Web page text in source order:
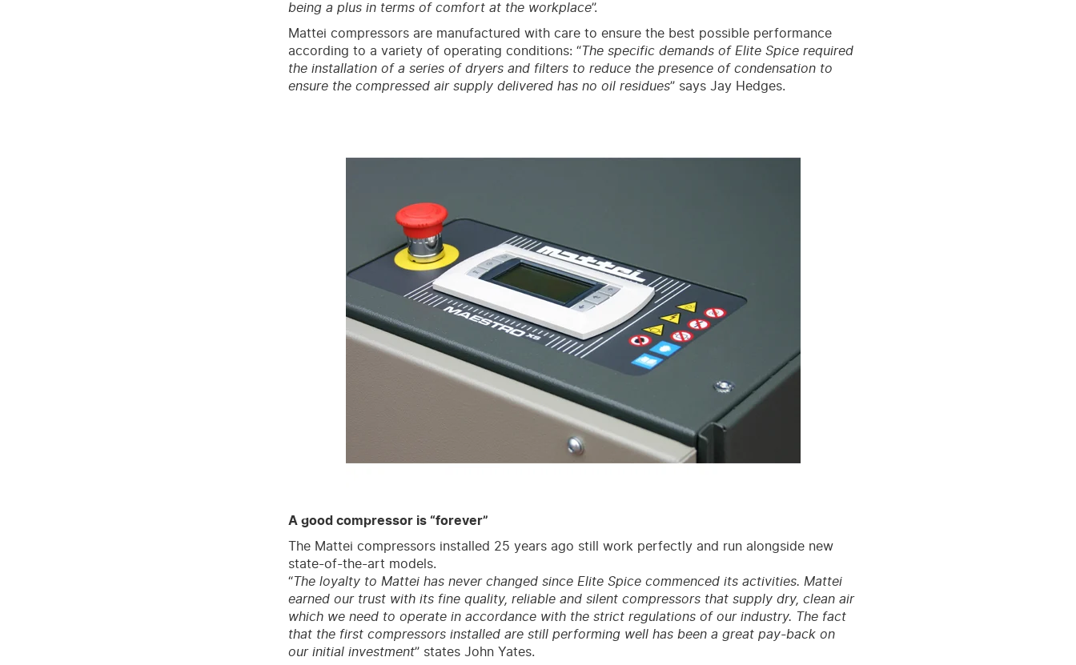
being a plus in terms of comfort at the workplace”.
Mattei compressors are manufactured with care to ensure the best possible performance
according to a variety of operating conditions: “The specific demands of Elite Spice required
the installation of a series of dryers and filters to reduce the presence of condensation to
ensure the compressed air supply delivered has no oil residues” says Jay Hedges.
A good compressor is “forever”
The Mattei compressors installed 25 years ago still work perfectly and run alongside new
state-of-the-art models.
“The loyalty to Mattei has never changed since Elite Spice commenced its activities. Mattei
earned our trust with its fine quality, reliable and silent compressors that supply dry, clean air
which we need to operate in accordance with the strict regulations of our industry. The fact
that the first compressors installed are still performing well has been a great pay-back on
our initial investment” states John Yates.